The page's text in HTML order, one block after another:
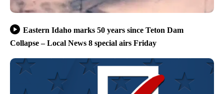
Eastern Idaho marks 50 years since Teton Dam
Collapse – Local News 8 special airs Friday